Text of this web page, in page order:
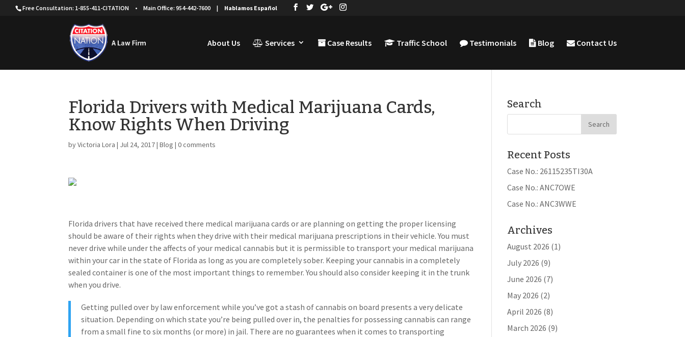
Free Consultation: 1-855-411-CITATION • Main Office: 954-442-7600 | Hablamos Español
About Us Services Case Results Traffic School Testimonials Blog Contact Us
Florida Drivers with Medical Marijuana Cards,
Know Rights When Driving
byVictoria Lora | Jul 24, 2017|Blog |0 comments
Florida drivers that have received there medical marijuana cards or are planning on getting the proper licensing
should be aware of their rights when they drive with their medical marijuana prescriptions in their vehicle. You must
never drive while under the affects of your medical cannabis but it is permissible to transport your medical marijuana
within your car in the state of Florida as long as you are completely sober. Keeping your cannabis in a completely
sealed container is one of the most important things to remember. You should also consider keeping it in the trunk
when you drive.
Getting pulled over by law enforcement while you’ve got a stash of cannabis on board presents a very delicate
situation. Depending on which state you’re being pulled over in, the penalties for possessing cannabis can range
from a small fine to six months (or more) in jail. There are no guarantees when it comes to transporting
Search
Recent Posts
Case No.: 26115235TI30A
Case No.: ANC7OWE
Case No.: ANC3WWE
Archives
August 2026 (1)
July 2026 (9)
June 2026 (7)
May 2026 (2)
April 2026 (8)
March 2026 (9)